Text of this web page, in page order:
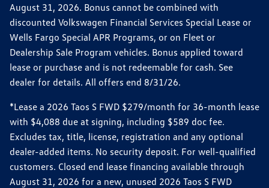
August 31, 2026. Bonus cannot be combined with
discounted Volkswagen Financial Services Special Lease or
Wells Fargo Special APR Programs, or on Fleet or
Dealership Sale Program vehicles. Bonus applied toward
lease or purchase and is not redeemable for cash. See
dealer for details. All offers end 8/31/26.
*Lease a 2026 Taos S FWD $279/month for 36-month lease
with $4,088 due at signing, including $589 doc fee.
Excludes tax, title, license, registration and any optional
dealer-added items. No security deposit. For well-qualified
customers. Closed end lease financing available through
August 31, 2026 for a new, unused 2026 Taos S FWD